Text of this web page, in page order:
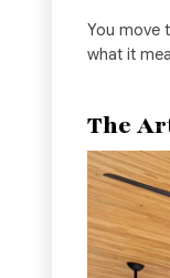
You move
what it
The